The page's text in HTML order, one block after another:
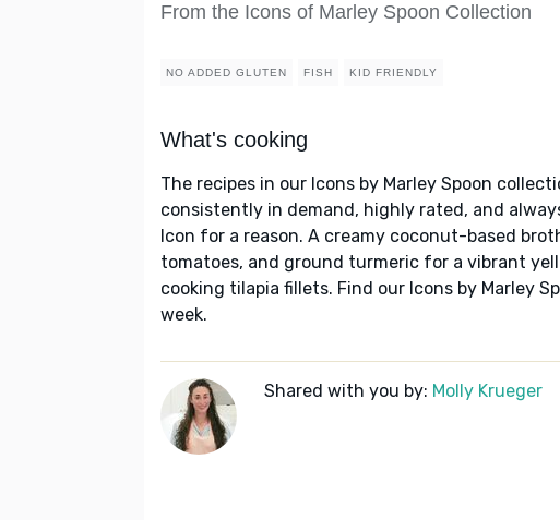
From the Icons of Marley Spoon Collection
NO ADDED GLUTEN FISH KID FRIENDLY
What's cooking
The recipes in our Icons by Marley Spoon
consistently in demand, highly rated, and
Icon for a reason. A creamy coconut-based
tomatoes, and ground turmeric for a vibrant
cooking tilapia fillets. Find our Icons by Marley
week.
Shared with you by: Molly Krueger